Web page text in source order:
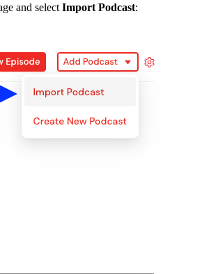
and select Import Podcast: